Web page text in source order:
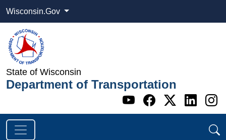
Wisconsin.Gov
State of Wisconsin
Department of Transportation
Go to WI
Go to WI
Go to
Go